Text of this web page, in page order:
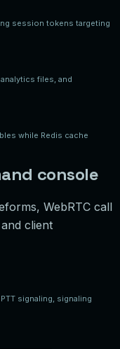
session tokens targeting
files, and
while Redis cache
console
WebRTC call
client
signaling, signaling